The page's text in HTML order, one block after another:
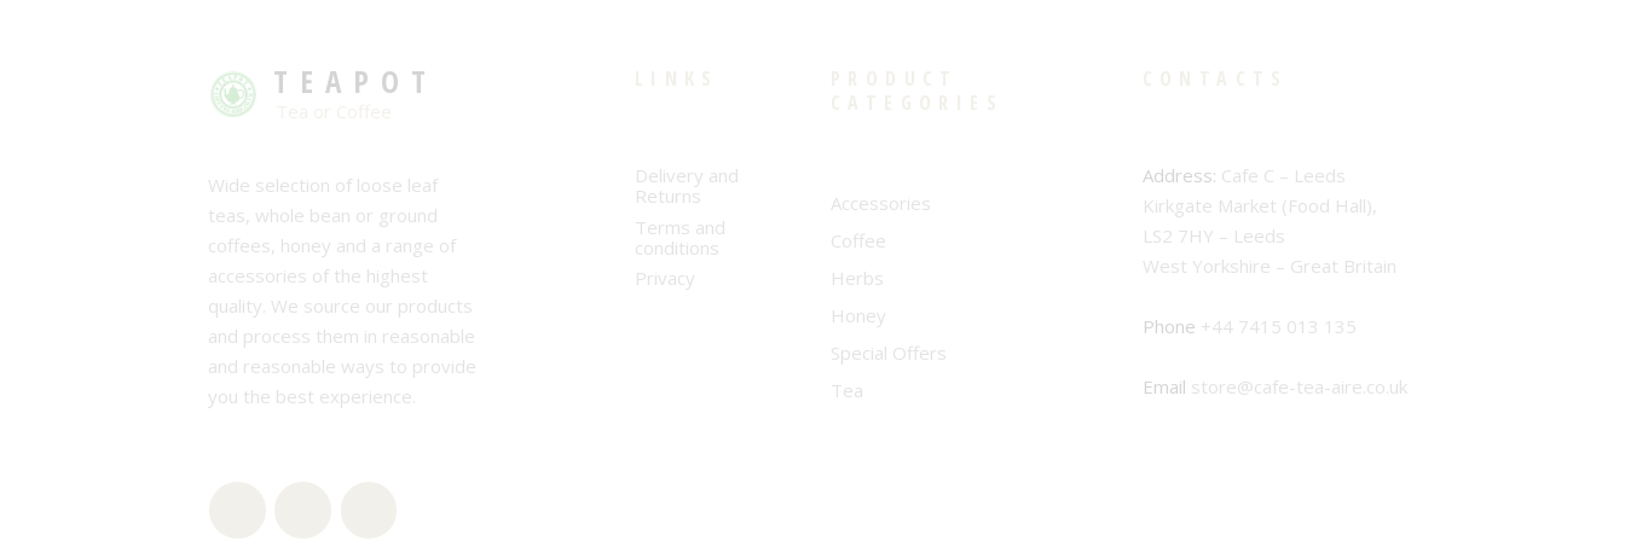
TEAPOT
Wide selection of loose leaf
teas, whole bean or ground
coffees, honey and a range of
accessories of the highest
quality. We source our products
and process them in reasonable
and reasonable ways to provide
you the best experience.
Delivery and
Returns
Terms and
conditions
Privacy
Accessories
Coffee
Herbs
Honey
Special Offers
Tea
Address: Cafe C – Leeds
Kirkgate Market (Food Hall),
LS2 7HY – Leeds
West Yorkshire – Great Britain
Phone +44 7415 013 135
Email store@cafe-tea-aire.co.uk